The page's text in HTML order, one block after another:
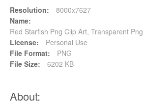
Resolution:
8000x7627
Name:
Red Starfish Png Clip Art, Transparent Png
License:
Personal Use
File Format:
PNG
File Size:
6202 KB
About: